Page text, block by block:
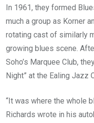
In 1961, they formed
much a group as Korner
rotating cast of similarly
growing blues scene.
Soho’s Marquee Club,
Night” at the Ealing Jazz
“It was where the whole
Richards wrote in his